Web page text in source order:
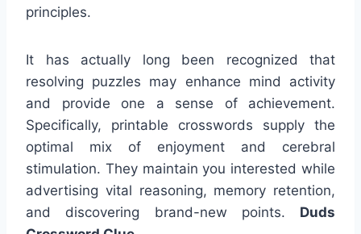
principles.
It has actually long been recognized that
resolving puzzles may enhance mind activity
and provide one a sense of achievement.
Specifically, printable crosswords supply the
optimal mix of enjoyment and cerebral
stimulation. They maintain you interested while
advertising vital reasoning, memory retention,
and discovering brand-new points. Duds